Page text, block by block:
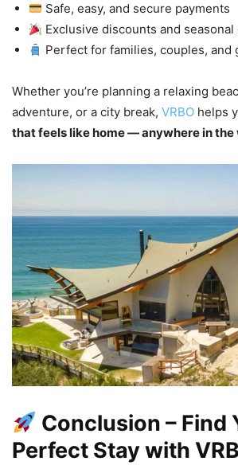
Safe, easy, and secure payments
Exclusive discounts and seasonal
Perfect for families, couples, and
Whether you’re planning a relaxing
adventure, or a city break, VRBO helps
that feels like home — anywhere in the
Conclusion – Find
Perfect Stay with